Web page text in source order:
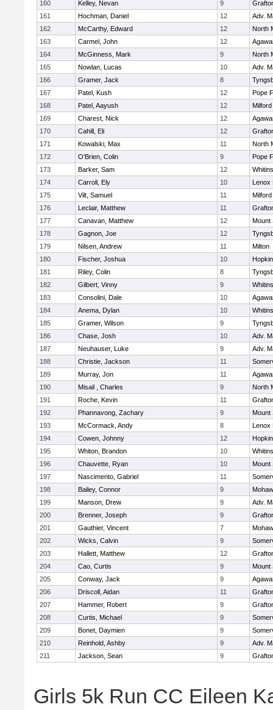
160 Kelley, Nevan 9
161
Hochman, Daniel 12
Adv.
162
McCarthy, Edward 12
North
163
Carmel, John 12
164
McGinness, Mark 9
North
165
Nowlan, Lucas 10
Adv.
166
Gramer, Jack 8
167
Patel, Kush 12
Pope
168
Patel, Aayush 12
Milford
169
Charest, Nick 12
170
Cahill, Eli 12
171
Kowalski, Max 11
North
172
O'Brien, Colin 9
Pope
173
Barker, Sam 12
174
Carroll, Ely 10
Lenox
175
Vilt, Samuel 11
Milford
176
Leclair, Matthew 11
177
Canavan, Matthew 12
Mount
178
Gagnon, Joe 12
179
Nilsen, Andrew 11
Milton
180
Fischer, Joshua 10
181
Riley, Colin 8
182
Gilbert, Vinny 9
183
Consolini, Dale 10
184
Anema, Dylan 10
185
Gramer, Wilson 9
186
Chase, Josh 10
Adv.
187
Neuhauser, Luke 9
Adv.
188
Christie, Jackson 11
189
Murray, Jon 11
190
Misail , Charles 9
North
191
Roche, Kevin 11
192
Phannavong, Zachary 9
Mount
193
McCormack, Andy 8
Lenox
194
Cowen, Johnny 12
195
Whiton, Brandon 10
196
Chauvette, Ryan 10
Mount
197
Nascimento, Gabriel 11
198
Bailey, Connor 9
199
Manson, Drew 9
Adv.
200
Brenner, Joseph 9
201
Gauthier, Vincent 7
202
Wicks, Calvin 9
203
Hallett, Matthew 12
204
Cao, Curtis 9
Mount
205
Conway, Jack 9
206
Driscoll, Aidan 11
207
Hammer, Robert 9
208
Curtis, Michael 9
209
Bonet, Daymien 9
210
Reinhold, Ashby 9
Adv.
211
Jackson, Sean 9
Girls 5k Run CC Eileen